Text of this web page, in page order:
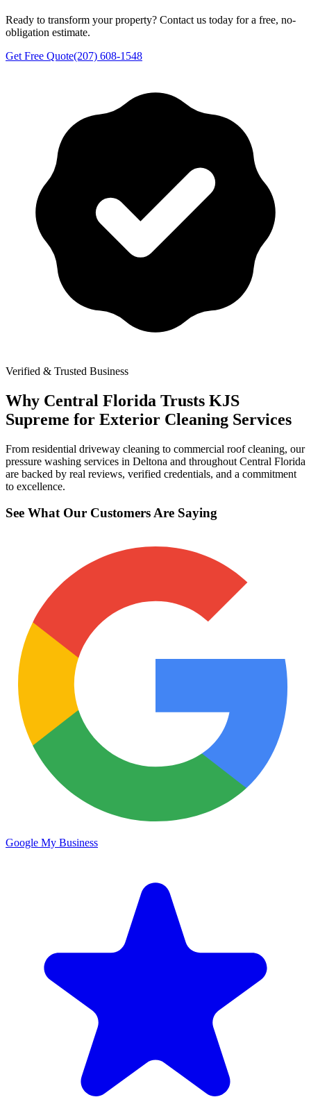
Ready to transform your property? Contact us today for a free, no-
obligation estimate.
Get Free Quote(207) 608-1548
Verified & Trusted Business
Why Central Florida Trusts KJS
Supreme for Exterior Cleaning Services
From residential driveway cleaning to commercial roof cleaning, our
pressure washing services in Deltona and throughout Central Florida
are backed by real reviews, verified credentials, and a commitment
to excellence.
See What Our Customers Are Saying
Google My Business